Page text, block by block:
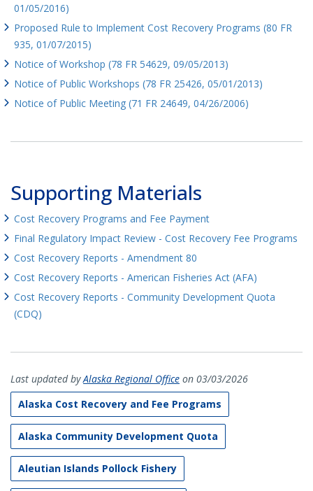
01/05/2016)
Proposed Rule to Implement Cost Recovery Programs (80 FR
935, 01/07/2015)
Notice of Workshop (78 FR 54629, 09/05/2013)
Notice of Public Workshops (78 FR 25426, 05/01/2013)
Notice of Public Meeting (71 FR 24649, 04/26/2006)
Supporting Materials
Cost Recovery Programs and Fee Payment
Final Regulatory Impact Review - Cost Recovery Fee Programs
Cost Recovery Reports - Amendment 80
Cost Recovery Reports - American Fisheries Act (AFA)
Cost Recovery Reports - Community Development Quota
(CDQ)
Last updated byAlaska Regional Office on 03/03/2026
Alaska Cost Recovery and Fee Programs
Alaska Community Development Quota
Aleutian Islands Pollock Fishery